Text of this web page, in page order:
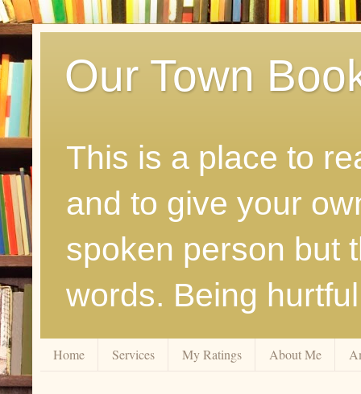
Our Town
This is a place to
and to give your
spoken person but
words. Being
Home Services My Ratings About Me